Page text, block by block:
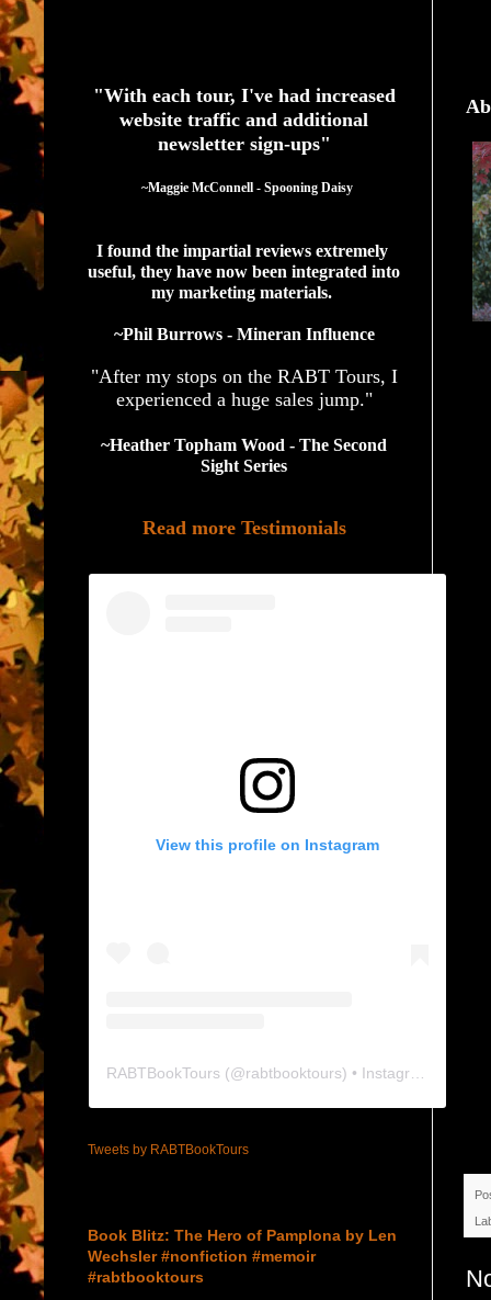
"With each tour, I've had increased
website traffic and additional
newsletter sign-ups"
  ~Maggie McConnell - Spooning Daisy
I found the impartial reviews extremely
useful, they have now been integrated into
my marketing materials.
~Phil Burrows - Mineran Influence
"After my stops on the RABT Tours, I
experienced a huge sales jump."
~Heather Topham Wood - The Second
Sight Series
Read more Testimonials
View this profile on Instagram
RABTBookTours (@rabtbooktours) • Instagram photos and videos
Tweets by RABTBookTours
Book Blitz: The Hero of Pamplona by Len
Wechsler #nonfiction #memoir
#rabtbooktours